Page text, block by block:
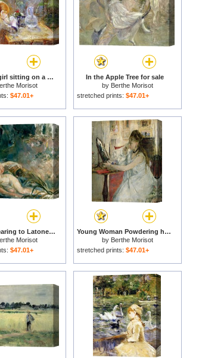
Red-haired girl sitting on a veranda for sale
Morisot
$47.01+
In the Apple Tree for sale
by Berthe Morisot
stretched prints: $47.01+
Apollo Appearing to Latone for sale
Morisot
$47.01+
Young Woman Powdering her Face for sale
by Berthe Morisot
stretched prints: $47.01+